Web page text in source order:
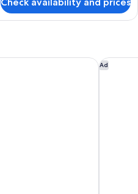
Atlanta AlpharettaAd